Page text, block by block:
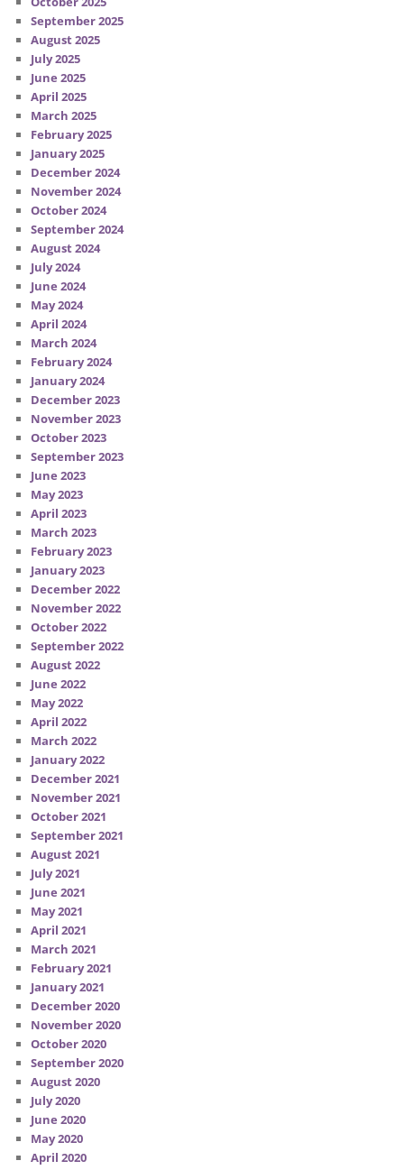
September 2025
August 2025
July 2025
June 2025
April 2025
March 2025
February 2025
January 2025
December 2024
November 2024
October 2024
September 2024
August 2024
July 2024
June 2024
May 2024
April 2024
March 2024
February 2024
January 2024
December 2023
November 2023
October 2023
September 2023
June 2023
May 2023
April 2023
March 2023
February 2023
January 2023
December 2022
November 2022
October 2022
September 2022
August 2022
June 2022
May 2022
April 2022
March 2022
January 2022
December 2021
November 2021
October 2021
September 2021
August 2021
July 2021
June 2021
May 2021
April 2021
March 2021
February 2021
January 2021
December 2020
November 2020
October 2020
September 2020
August 2020
July 2020
June 2020
May 2020
April 2020